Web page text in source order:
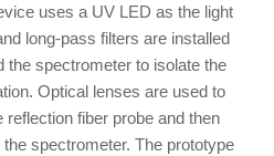
uses a UV LED as the light
long-pass filters are installed
the spectrometer to isolate the
Optical lenses are used to
fiber probe and then
spectrometer. The prototype